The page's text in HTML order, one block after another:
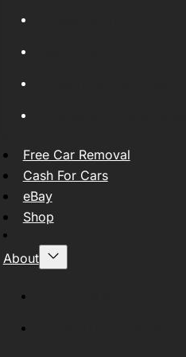
Free Car Removal
Cash For Cars
eBay
Shop
About